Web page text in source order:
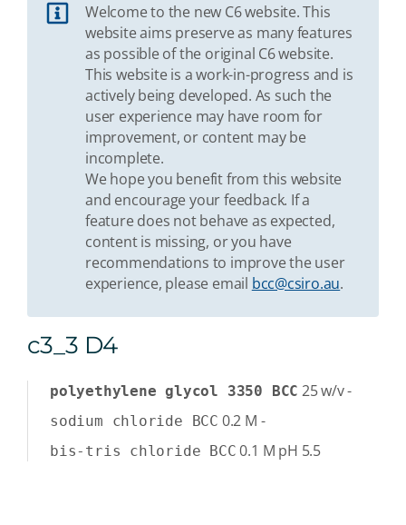
Welcome to the new C6 website. This
website aims preserve as many features
as possible of the original C6 website.
This website is a work-in-progress and is
actively being developed. As such the
user experience may have room for
improvement, or content may be
incomplete.
We hope you benefit from this website
and encourage your feedback. If a
feature does not behave as expected,
content is missing, or you have
recommendations to improve the user
experience, please email bcc@csiro.au.
c3_3 D4
polyethylene glycol 3350 BCC 25w/v-
sodium chloride BCC 0.2 M -
bis-tris chloride BCC 0.1 M pH 5.5